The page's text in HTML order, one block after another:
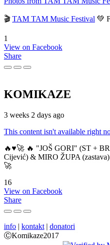
🎬 TAM TAM Music Festival 💚
1
View on Facebook
Share
KOMIKAZE
3 weeks 2 days ago
This content isn't available right
🔥♥️🚀 🔥 "JOŠ GORI" (ST +
Cijević) & MIRO ŽUPA
🚀
16
View on Facebook
Share
info | kontakt | donatori
ⒸKomikaze2017